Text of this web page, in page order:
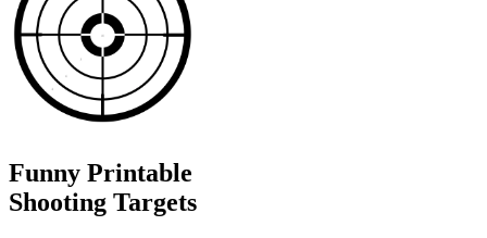
Funny Printable
Shooting Targets